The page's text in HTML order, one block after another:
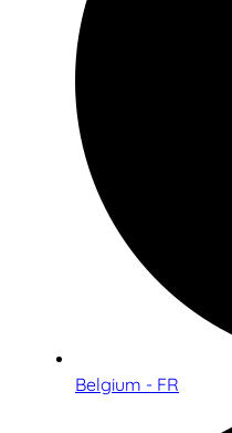
Belgium - FR